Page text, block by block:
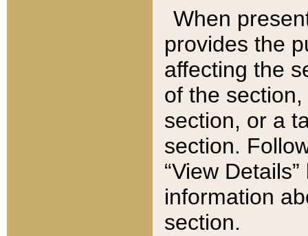
When
provides the
affecting the
of the
section, or a
section.
“View
information
section.